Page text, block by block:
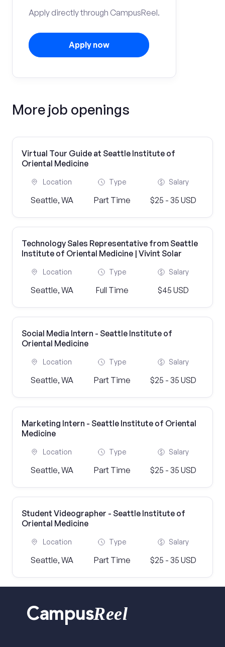
Apply directly through CampusReel.
Apply now
More job openings
Virtual Tour Guide at Seattle Institute of
Oriental Medicine
Location
Seattle, WA
Type
Part Time
Salary
$25 - 35 USD
Technology Sales Representative from Seattle
Institute of Oriental Medicine | Vivint Solar
Location
Seattle, WA
Type
Full Time
Salary
$45 USD
Social Media Intern - Seattle Institute of
Oriental Medicine
Location
Seattle, WA
Type
Part Time
Salary
$25 - 35 USD
Marketing Intern - Seattle Institute of Oriental
Medicine
Location
Seattle, WA
Type
Part Time
Salary
$25 - 35 USD
Student Videographer - Seattle Institute of
Oriental Medicine
Location
Seattle, WA
Type
Part Time
Salary
$25 - 35 USD
CampusReel